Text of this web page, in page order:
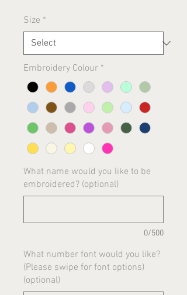
Size *
Embroidery Colour *
What name would you like to be
embroidered? (optional)
0/500
What number font would you like?
(Please swipe for font options)
(optional)